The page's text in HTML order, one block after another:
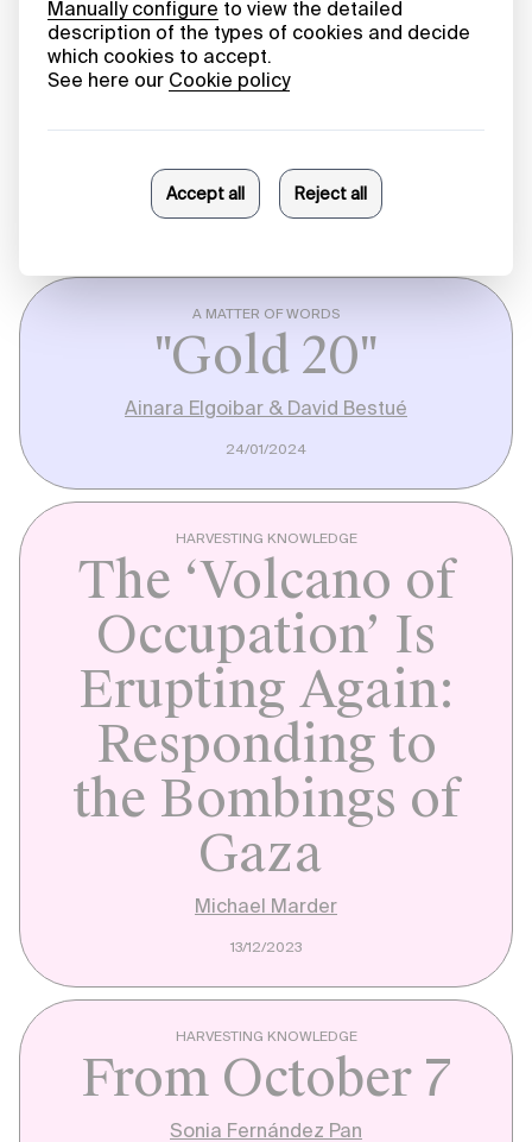
HARVESTING KNOWLEDGE
Infinite Scroll
Márcia Novais
26/03/2024
A MATTER OF WORDS
"Gold 20"
Ainara Elgoibar & David Bestué
24/01/2024
HARVESTING KNOWLEDGE
The ‘Volcano of
Occupation’ Is
Erupting Again:
Responding to
the Bombings of
Gaza
Michael Marder
13/12/2023
HARVESTING KNOWLEDGE
From October 7
Sonia Fernández Pan